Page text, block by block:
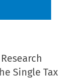
Single Tax